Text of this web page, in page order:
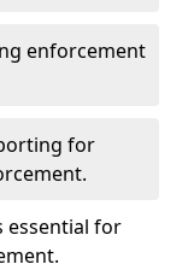
enforcement
for
essential for